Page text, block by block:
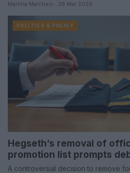
Martina Marchesi · 28 Mar 2026
POLITICS & POLICY
Hegseth’s removal of
promotion list prompts
A controversial decision to remove